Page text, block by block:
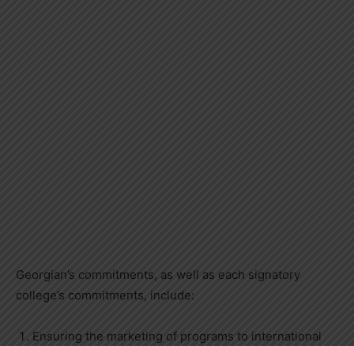
Georgian’s commitments, as well as each signatory
college’s commitments, include:
Ensuring the marketing of programs to international